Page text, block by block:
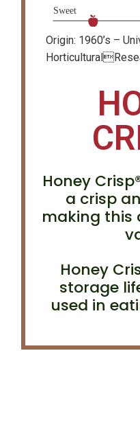
Origin: 1960’s –
Honey
a crisp
making this
Honey
storage
used in